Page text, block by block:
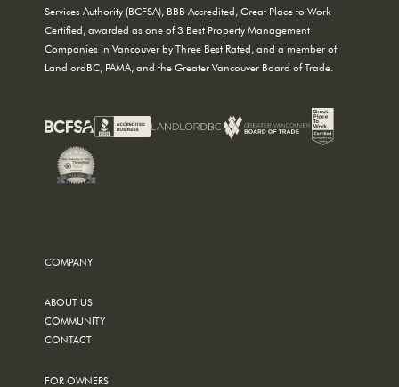
Services Authority (BCFSA), BBB Accredited, Great Place to Work
Certified, awarded as one of 3 Best Property Management
Companies in Vancouver by Three Best Rated, and a member of
LandlordBC, PAMA, and the Greater Vancouver Board of Trade.
COMPANY
ABOUT US
COMMUNITY
CONTACT
FOR OWNERS